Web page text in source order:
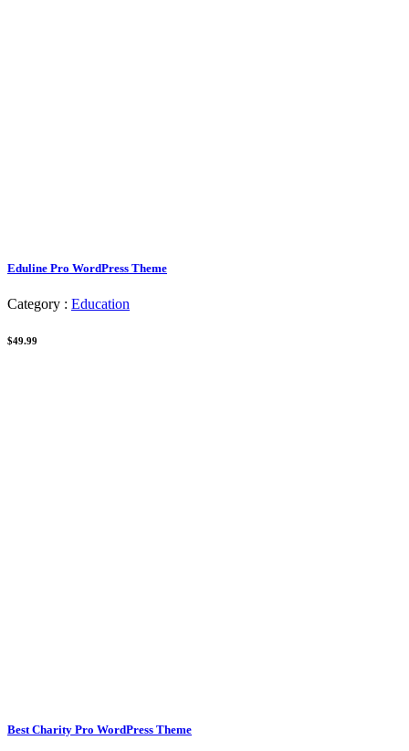
Eduline Pro WordPress Theme
Category : Education
$49.99
Best Charity Pro WordPress Theme